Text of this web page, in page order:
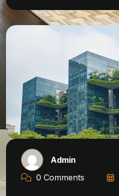
Admin
0 Comments